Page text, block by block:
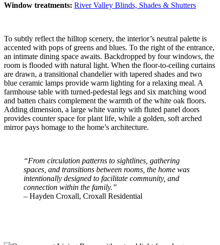
Window treatments: River Valley Blinds, Shades & Shutters
To subtly reflect the hilltop scenery, the interior’s neutral palette is
accented with pops of greens and blues. To the right of the entrance,
an intimate dining space awaits. Backdropped by four windows, the
room is flooded with natural light. When the floor-to-ceiling curtains
are drawn, a transitional chandelier with tapered shades and two
blue ceramic lamps provide warm lighting for a relaxing meal. A
farmhouse table with turned-pedestal legs and six matching wood
and batten chairs complement the warmth of the white oak floors.
Adding dimension, a large white vanity with fluted panel doors
provides counter space for plant life, while a golden, soft arched
mirror pays homage to the home’s architecture.
“From circulation patterns to sightlines, gathering
spaces, and transitions between rooms, the home was
intentionally designed to facilitate community, and
connection within the family.”
– Hayden Croxall, Croxall Residential